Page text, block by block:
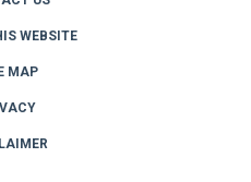
WEBSITE
MAP